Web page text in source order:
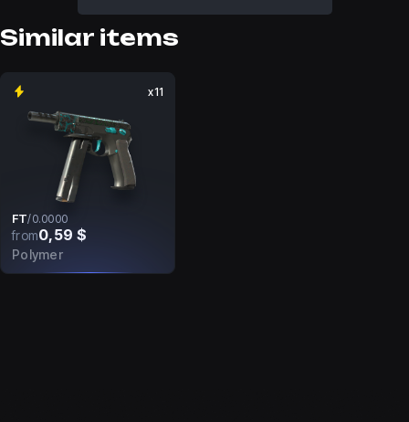
Similar items
x11
FT/0.0000
from0,59 $
Polymer